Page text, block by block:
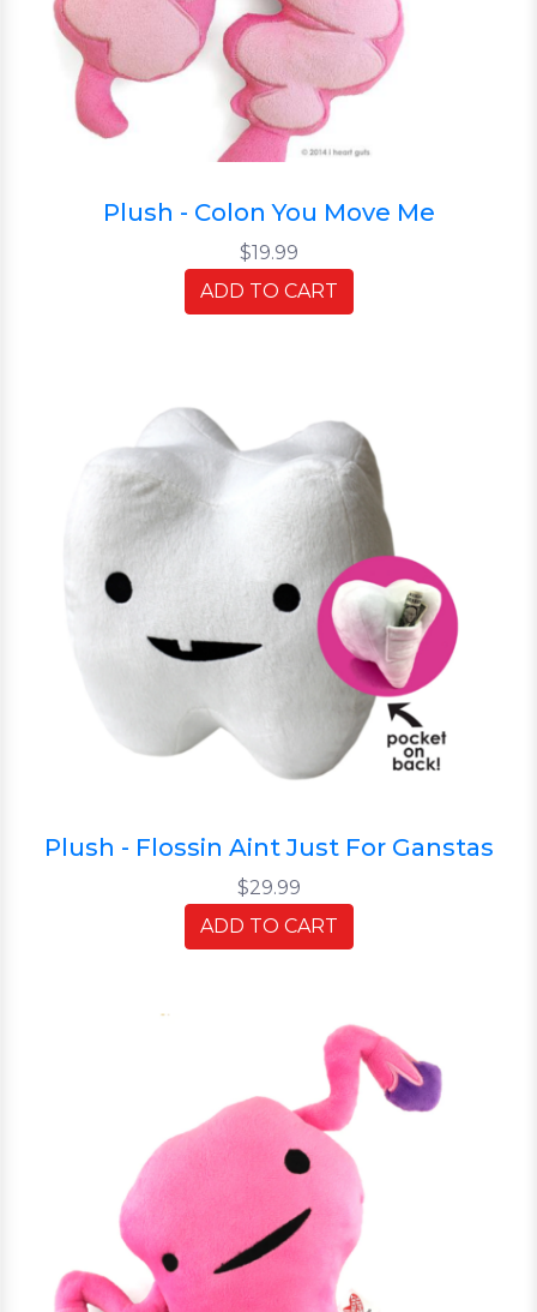
Plush - Colon You Move Me
$19.99
ADD TO CART
Plush - Flossin Aint Just For Ganstas
$29.99
ADD TO CART